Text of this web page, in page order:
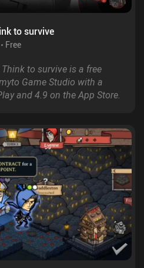
to survive
Free
to survive is a free
Game Studio with a
and 4.9 on the App Store.